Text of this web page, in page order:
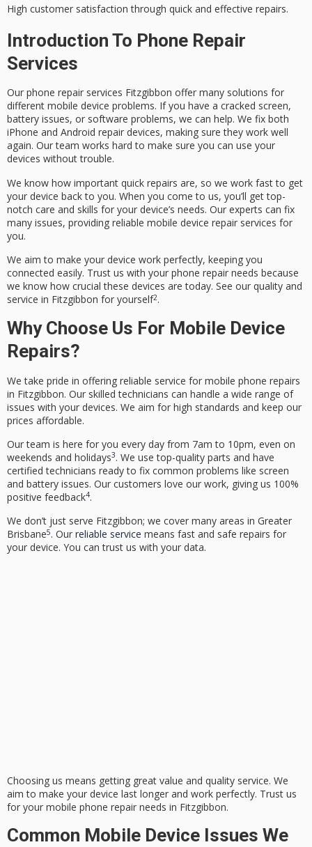
High customer satisfaction through quick and effective repairs.
Introduction To Phone Repair
Services
Our phone repair services Fitzgibbon offer many solutions for
different mobile device problems. If you have a cracked screen,
battery issues, or software problems, we can help. We fix both
iPhone and Android repair devices, making sure they work well
again. Our team works hard to make sure you can use your
devices without trouble.
We know how important quick repairs are, so we work fast to get
your device back to you. When you come to us, you’ll get top-
notch care and skills for your device’s needs. Our experts can fix
many issues, providing reliable mobile device repair services for
you.
We aim to make your device work perfectly, keeping you
connected easily. Trust us with your phone repair needs because
we know how crucial these devices are today. See our quality and
service in Fitzgibbon for yourself2.
Why Choose Us For Mobile Device
Repairs?
We take pride in offering reliable service for mobile phone repairs
in Fitzgibbon. Our skilled technicians can handle a wide range of
issues with your devices. We aim for high standards and keep our
prices affordable.
Our team is here for you every day from 7am to 10pm, even on
weekends and holidays3. We use top-quality parts and have
certified technicians ready to fix common problems like screen
and battery issues. Our customers love our work, giving us 100%
positive feedback4.
We don’t just serve Fitzgibbon; we cover many areas in Greater
Brisbane5. Our reliable service means fast and safe repairs for
your device. You can trust us with your data.
Choosing us means getting great value and quality service. We
aim to make your device last longer and work perfectly. Trust us
for your mobile phone repair needs in Fitzgibbon.
Common Mobile Device Issues We